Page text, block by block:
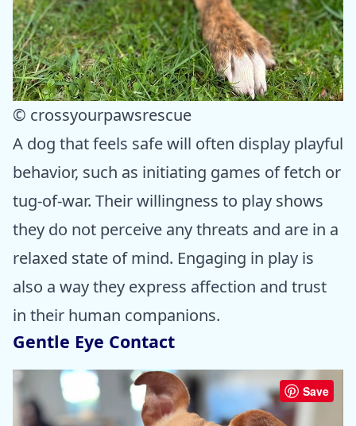
© crossyourpawsrescue
A dog that feels safe will often display playful
behavior, such as initiating games of fetch or
tug-of-war. Their willingness to play shows
they do not perceive any threats and are in a
relaxed state of mind. Engaging in play is
also a way they express affection and trust
in their human companions.
Gentle Eye Contact
Save